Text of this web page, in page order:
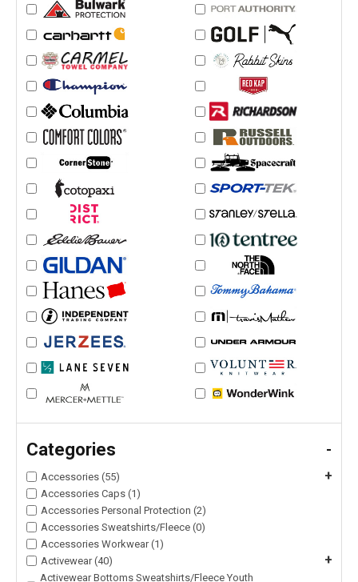
Categories -
Accessories (55) +
Accessories Caps (1)
Accessories Personal Protection (2)
Accessories Sweatshirts/Fleece (0)
Accessories Workwear (1)
Activewear (40)
+
Activewear Bottoms Sweatshirts/Fleece Youth